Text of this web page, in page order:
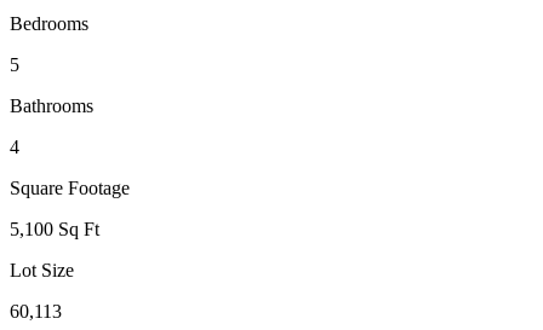
Bedrooms
5
Bathrooms
4
Square Footage
5,100 Sq Ft
Lot Size
60,113